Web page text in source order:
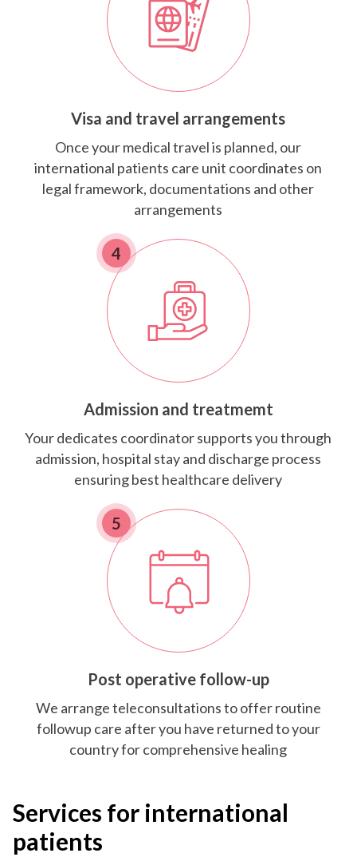
Visa and travel arrangements
Once your medical travel is planned, our
international patients care unit coordinates on
legal framework, documentations and other
arrangements
4
Admission and treatmemt
Your dedicates coordinator supports you through
admission, hospital stay and discharge process
ensuring best healthcare delivery
5
Post operative follow-up
We arrange teleconsultations to offer routine
followup care after you have returned to your
country for comprehensive healing
Services for international
patients